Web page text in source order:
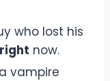
who lost his
now.
vampire